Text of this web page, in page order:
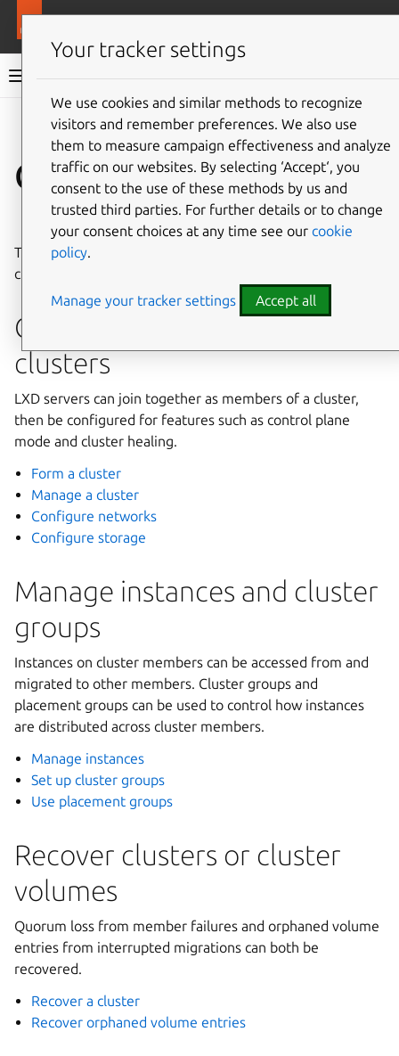
LXD documentation 6.9
Give feedback
Clustering
⤋ Expand all options
These how-to guides cover common operations related to
clustering in LXD.
Create and configure
clusters
LXD servers can join together as members of a cluster,
then be configured for features such as control plane
mode and cluster healing.
Form a cluster
Manage a cluster
Configure networks
Configure storage
Manage instances and cluster
groups
Instances on cluster members can be accessed from and
migrated to other members. Cluster groups and
placement groups can be used to control how instances
are distributed across cluster members.
Manage instances
Set up cluster groups
Use placement groups
Recover clusters or cluster
volumes
Quorum loss from member failures and orphaned volume
entries from interrupted migrations can both be
recovered.
Recover a cluster
Recover orphaned volume entries
Your tracker settings
We use cookies and similar methods to recognize
visitors and remember preferences. We also use
them to measure campaign effectiveness and analyze
traffic on our websites. By selecting ‘Accept‘, you
consent to the use of these methods by us and
trusted third parties. For further details or to change
your consent choices at any time see our cookie
policy.
Manage your tracker settings Accept all